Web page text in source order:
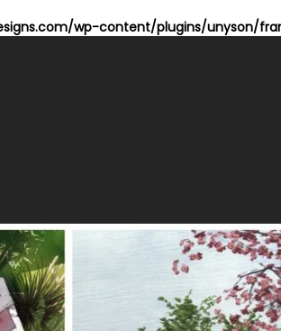
wp-content/plugins/unyson/